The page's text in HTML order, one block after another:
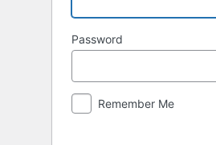
Password
Remember Me